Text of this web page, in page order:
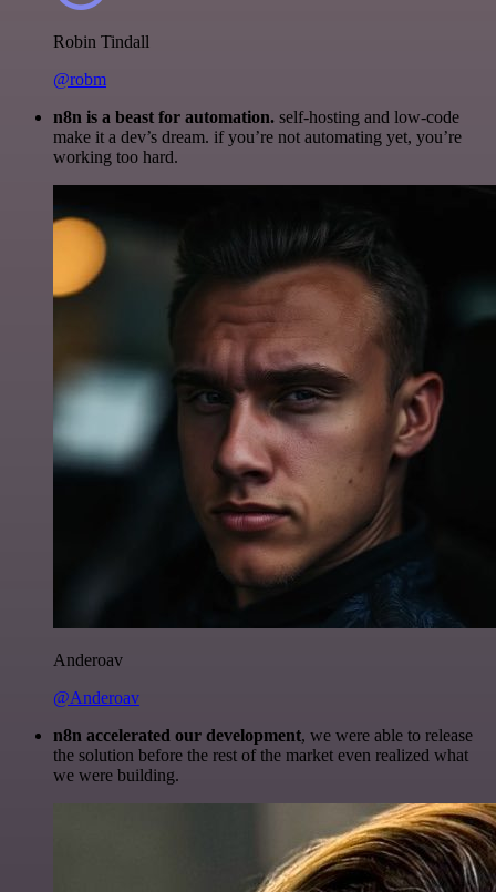
Robin Tindall
@robm
n8n is a beast for automation. self-hosting and low-code
make it a dev’s dream. if you’re not automating yet, you’re
working too hard.
Anderoav
@Anderoav
n8n accelerated our development, we were able to release
the solution before the rest of the market even realized what
we were building.